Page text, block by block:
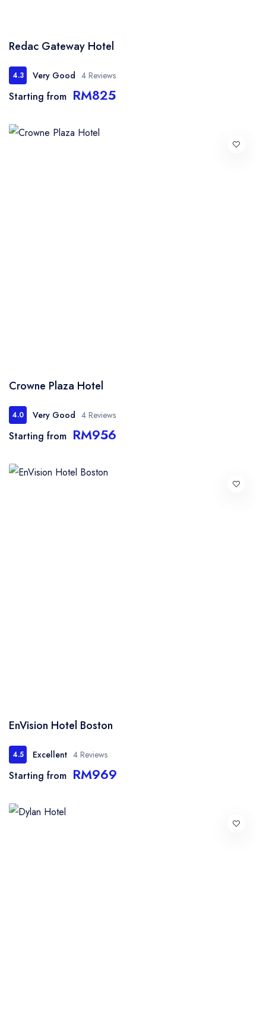
Redac Gateway Hotel
4.3 Very Good 4 Reviews
Starting from RM825
Crowne Plaza Hotel
4.0 Very Good 4 Reviews
Starting from RM956
EnVision Hotel Boston
4.5 Excellent 4 Reviews
Starting from RM969